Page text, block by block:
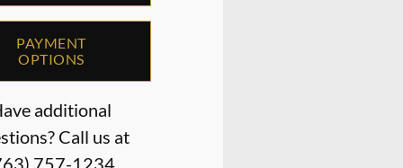
PAYMENT
OPTIONS
additional
Call us at